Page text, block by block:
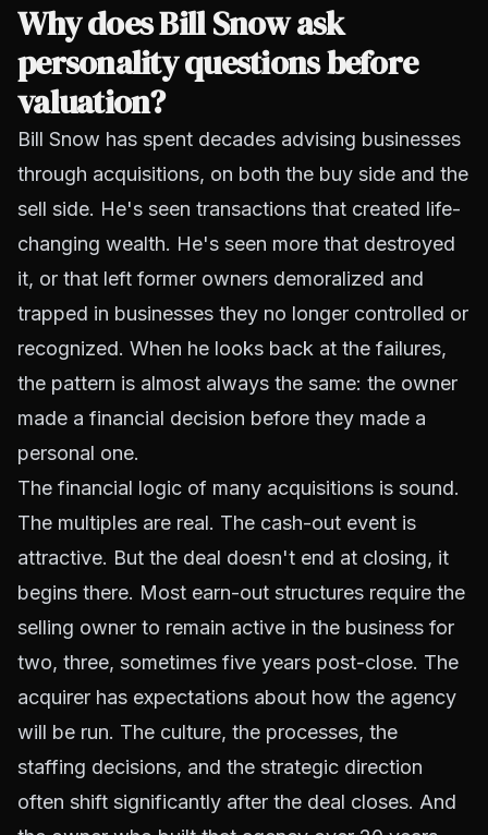
Why does Bill Snow ask
personality questions before
valuation?
Bill Snow has spent decades advising businesses
through acquisitions, on both the buy side and the
sell side. He's seen transactions that created life-
changing wealth. He's seen more that destroyed
it, or that left former owners demoralized and
trapped in businesses they no longer controlled or
recognized. When he looks back at the failures,
the pattern is almost always the same: the owner
made a financial decision before they made a
personal one.
The financial logic of many acquisitions is sound.
The multiples are real. The cash-out event is
attractive. But the deal doesn't end at closing, it
begins there. Most earn-out structures require the
selling owner to remain active in the business for
two, three, sometimes five years post-close. The
acquirer has expectations about how the agency
will be run. The culture, the processes, the
staffing decisions, and the strategic direction
often shift significantly after the deal closes. And